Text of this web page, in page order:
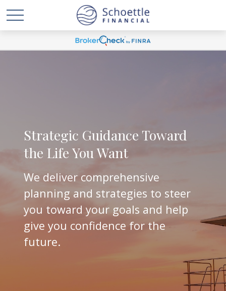
Strategic Guidance Toward
the Life You Want
We deliver comprehensive
planning and strategies to steer
you toward your goals and help
give you confidence for the
future.